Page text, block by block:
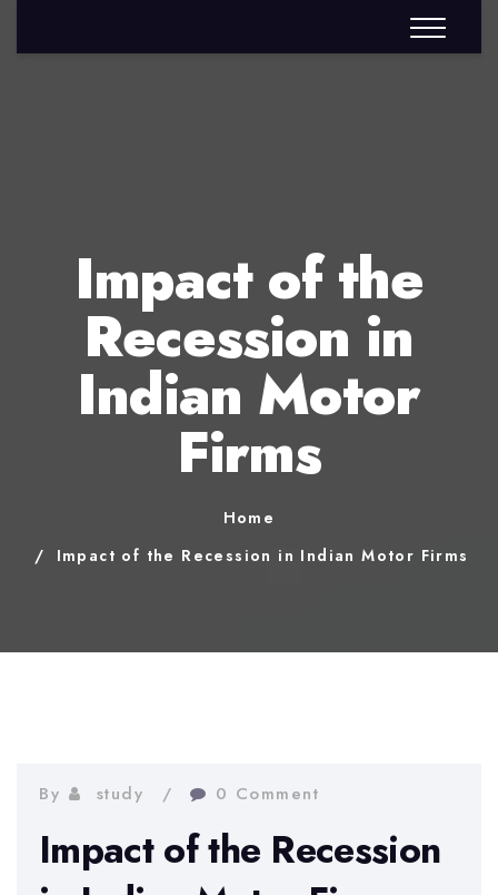
Impact of the
Recession in
Indian Motor
Firms
Home
Impact of the Recession in Indian Motor Firms
By study 0 Comment
Impact of the Recession